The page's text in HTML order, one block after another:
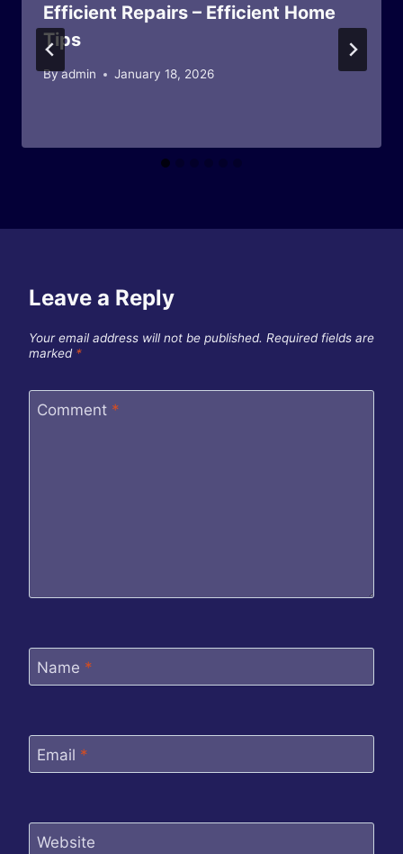
Efficient Repairs – Efficient Home
Tips
Byadmin January 18, 2026
Leave a Reply
Your email address will not be published. Required fields are
marked *
Comment *
Name *
Email *
Website